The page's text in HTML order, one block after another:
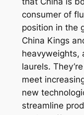
consumer of
position in the
China Kings
heavyweights,
laurels.
meet
new
streamline